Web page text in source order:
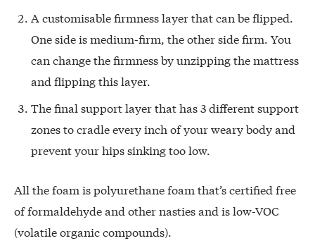
A customisable firmness layer that can be flipped.
One side is medium-firm, the other side firm. You
can change the firmness by unzipping the mattress
and flipping this layer.
The final support layer that has 3 different support
zones to cradle every inch of your weary body and
prevent your hips sinking too low.
All the foam is polyurethane foam that’s certified free
of formaldehyde and other nasties and is low-VOC
(volatile organic compounds).